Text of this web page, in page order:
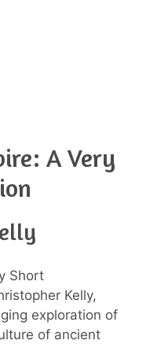
A Very
Short
Kelly,
exploration of
of ancient